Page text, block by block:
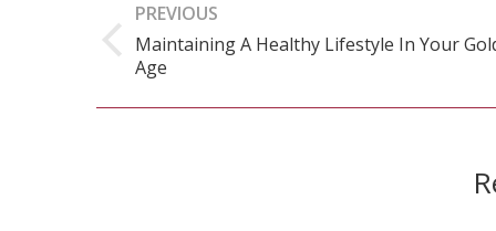
navigation
PREVIOUS
Previous
Maintaining A Healthy Lifestyle In Your
Age